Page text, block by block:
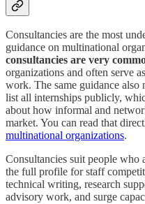
Consultancies are the most
guidance on multinational
consultancies are very
organizations and often serve
work. The same guidance also
list all internships publicly,
about how informal and
market. You can read that
multinational organizations.
Consultancies suit people who
the full profile for staff
technical writing, research
advisory work, and surge